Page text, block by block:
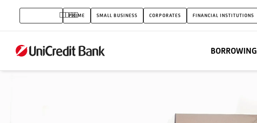
Families
home
subsidy
PRIME SMALL BUSINESS CORPORATES FINANCIAL INSTITUTIONS
BORROWING